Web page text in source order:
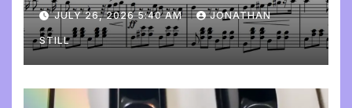
JULY 26, 2026 5:40 AM JONATHAN
STILL